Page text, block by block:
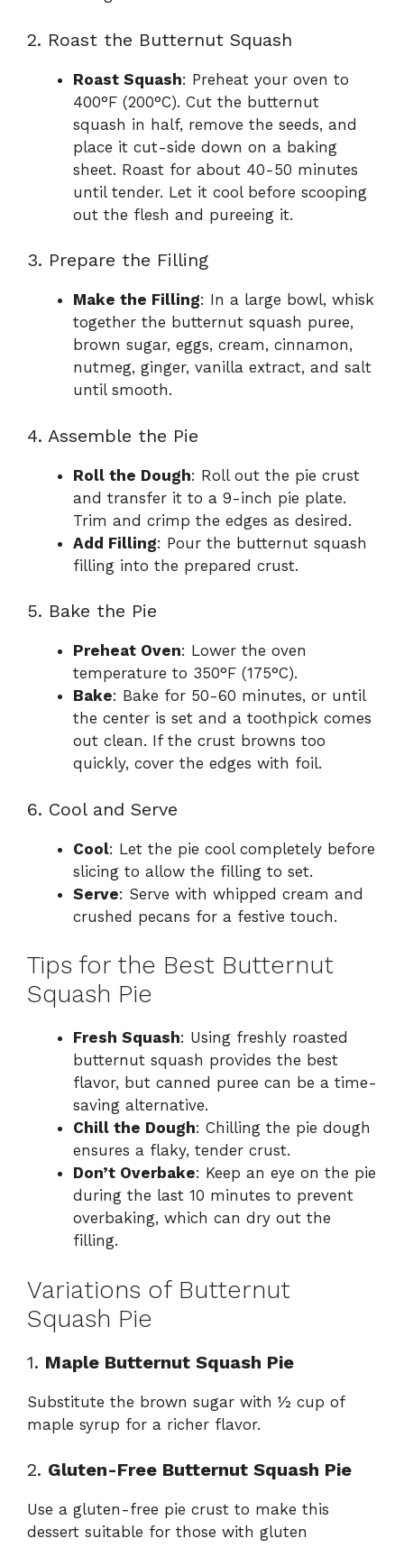
2. Roast the Butternut Squash
Roast Squash: Preheat your oven to
400°F (200°C). Cut the butternut
squash in half, remove the seeds, and
place it cut-side down on a baking
sheet. Roast for about 40-50 minutes
until tender. Let it cool before scooping
out the flesh and pureeing it.
3. Prepare the Filling
Make the Filling: In a large bowl, whisk
together the butternut squash puree,
brown sugar, eggs, cream, cinnamon,
nutmeg, ginger, vanilla extract, and salt
until smooth.
4. Assemble the Pie
Roll the Dough: Roll out the pie crust
and transfer it to a 9-inch pie plate.
Trim and crimp the edges as desired.
Add Filling: Pour the butternut squash
filling into the prepared crust.
5. Bake the Pie
Preheat Oven: Lower the oven
temperature to 350°F (175°C).
Bake: Bake for 50-60 minutes, or until
the center is set and a toothpick comes
out clean. If the crust browns too
quickly, cover the edges with foil.
6. Cool and Serve
Cool: Let the pie cool completely before
slicing to allow the filling to set.
Serve: Serve with whipped cream and
crushed pecans for a festive touch.
Tips for the Best Butternut
Squash Pie
Fresh Squash: Using freshly roasted
butternut squash provides the best
flavor, but canned puree can be a time-
saving alternative.
Chill the Dough: Chilling the pie dough
ensures a flaky, tender crust.
Don’t Overbake: Keep an eye on the pie
during the last 10 minutes to prevent
overbaking, which can dry out the
filling.
Variations of Butternut
Squash Pie
1. Maple Butternut Squash Pie
Substitute the brown sugar with ½ cup of
maple syrup for a richer flavor.
2. Gluten-Free Butternut Squash Pie
Use a gluten-free pie crust to make this
dessert suitable for those with gluten